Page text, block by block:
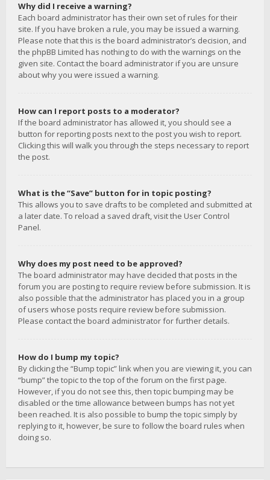
Why did I receive a warning?
Each board administrator has their own set of rules for their
site. If you have broken a rule, you may be issued a warning.
Please note that this is the board administrator’s decision, and
the phpBB Limited has nothing to do with the warnings on the
given site. Contact the board administrator if you are unsure
about why you were issued a warning.
How can I report posts to a moderator?
If the board administrator has allowed it, you should see a
button for reporting posts next to the post you wish to report.
Clicking this will walk you through the steps necessary to report
the post.
What is the “Save” button for in topic posting?
This allows you to save drafts to be completed and submitted at
a later date. To reload a saved draft, visit the User Control
Panel.
Why does my post need to be approved?
The board administrator may have decided that posts in the
forum you are posting to require review before submission. It is
also possible that the administrator has placed you in a group
of users whose posts require review before submission.
Please contact the board administrator for further details.
How do I bump my topic?
By clicking the “Bump topic” link when you are viewing it, you can
“bump” the topic to the top of the forum on the first page.
However, if you do not see this, then topic bumping may be
disabled or the time allowance between bumps has not yet
been reached. It is also possible to bump the topic simply by
replying to it, however, be sure to follow the board rules when
doing so.